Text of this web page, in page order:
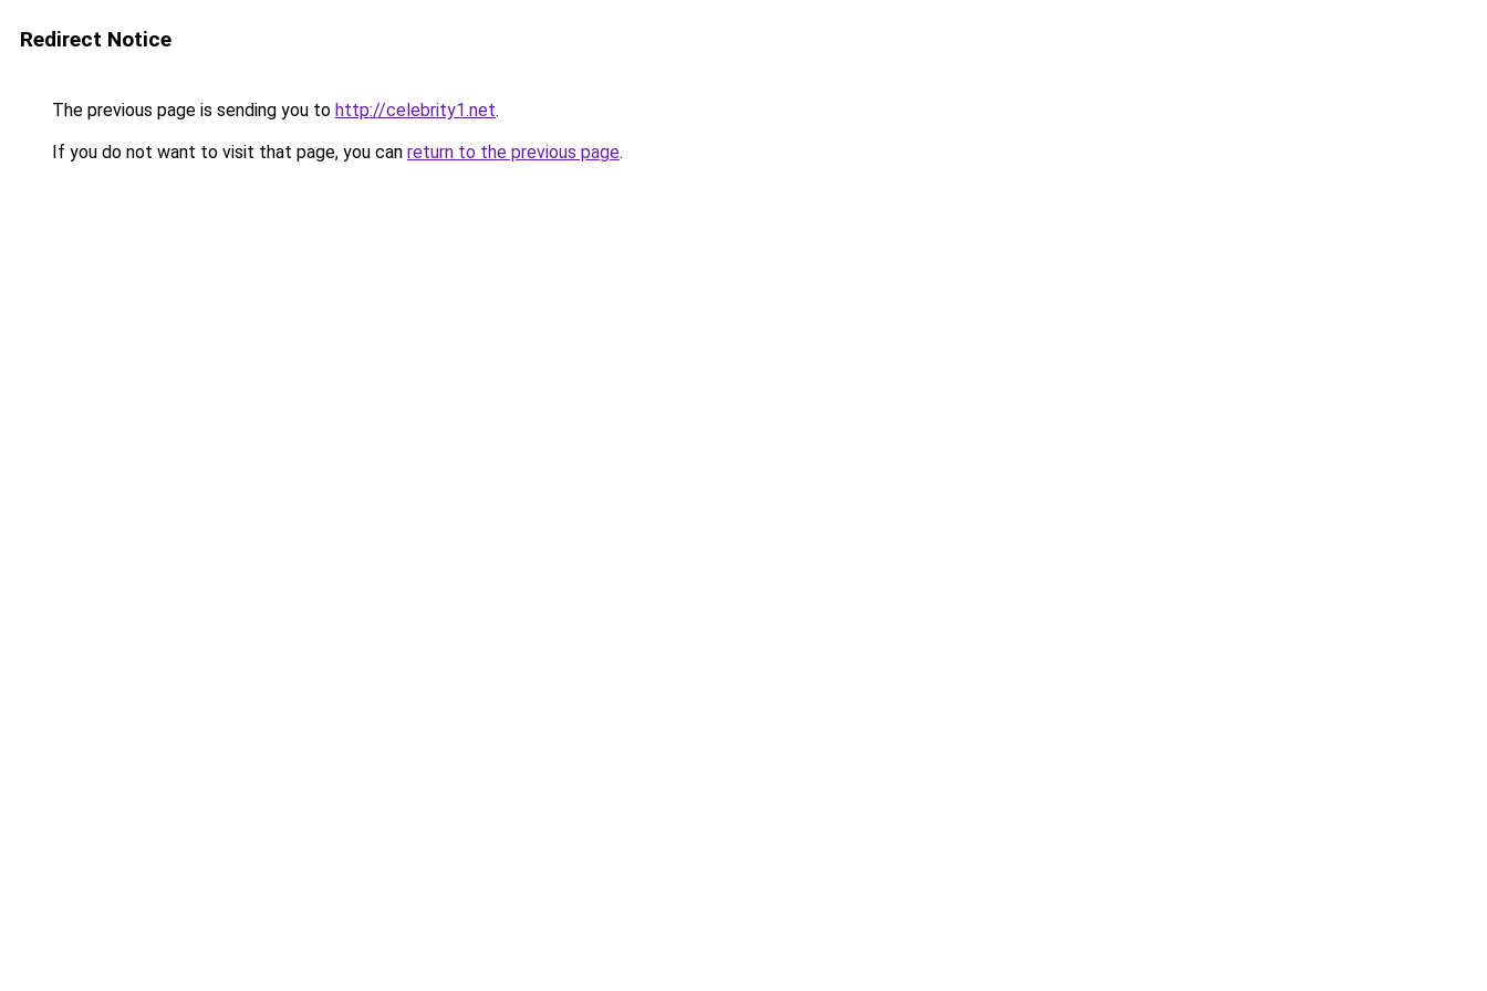
Redirect Notice
The previous page is sending you to http://celebrity1.net.
If you do not want to visit that page, you can return to the previous page.